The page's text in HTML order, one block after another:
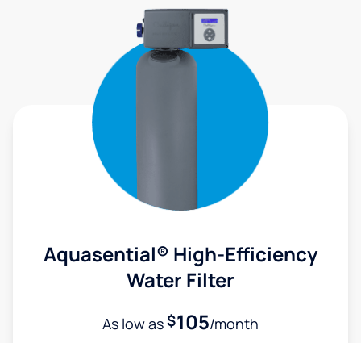
Aquasential® High-Efficiency
Water Filter
As low as$105/month